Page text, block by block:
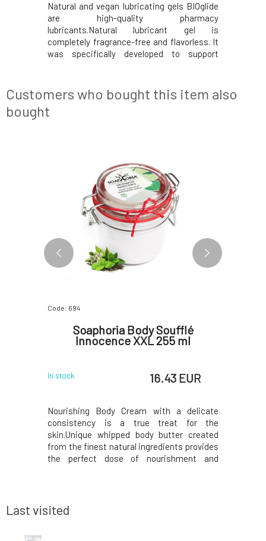
Natural and vegan lubricating gels BIOglide
are high-quality pharmacy
lubricants.Natural lubricant gel is
completely fragrance-free and flavorless. It
was specifically developed to support
lasts indefinitely and does not need to be
reapplied during
Customers who bought this item also
bought
Code: 694
Soaphoria Body Soufflé
Innocence XXL 255 ml
In stock 16.43 EUR
Nourishing Body Cream with a delicate
consistency is a true treat for the
skin.Unique whipped body butter created
from the finest natural ingredients provides
the perfect dose of nourishment and
only the best to y
Last visited